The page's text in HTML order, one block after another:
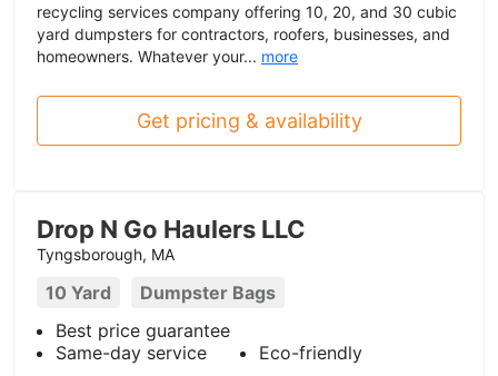
recycling services company offering 10, 20, and 30 cubic
yard dumpsters for contractors, roofers, businesses, and
homeowners. Whatever your... more
Get pricing & availability
Drop N Go Haulers LLC
Tyngsborough, MA
10 Yard
Dumpster Bags
Best price guarantee
Same-day service
Eco-friendly